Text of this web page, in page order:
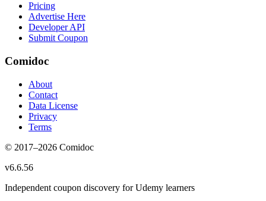
Pricing
Advertise Here
Developer API
Submit Coupon
Comidoc
About
Contact
Data License
Privacy
Terms
© 2017–2026 Comidoc
v6.6.56
Independent coupon discovery for Udemy learners